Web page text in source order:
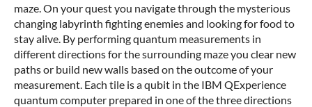
maze. On your quest you navigate through the mysterious
changing labyrinth fighting enemies and looking for food to
stay alive. By performing quantum measurements in
different directions for the surrounding maze you clear new
paths or build new walls based on the outcome of your
measurement. Each tile is a qubit in the IBM QExperience
quantum computer prepared in one of the three directions